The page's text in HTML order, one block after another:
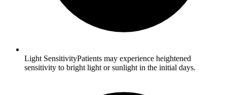
Light SensitivityPatients may experience heightened
sensitivity to bright light or sunlight in the initial days.